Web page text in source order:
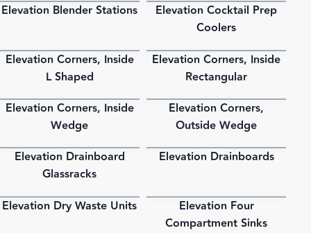
PDF
Elevation Blender Stations PDF
Elevation Cocktail Prep
Coolers
PDF
Elevation Corners, Inside
L Shaped
PDF
Elevation Corners, Inside
Rectangular
PDF
Elevation Corners, Inside
Wedge
PDF
Elevation Corners,
Outside Wedge
PDF
Elevation Drainboard
Glassracks
PDF
Elevation Drainboards
PDF
Elevation Dry Waste Units
Elevation Four
Compartment Sinks